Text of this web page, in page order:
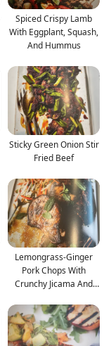
Spiced Crispy Lamb
With Eggplant, Squash,
And Hummus
Sticky Green Onion Stir
Fried Beef
Lemongrass-Ginger
Pork Chops With
Crunchy Jicama And